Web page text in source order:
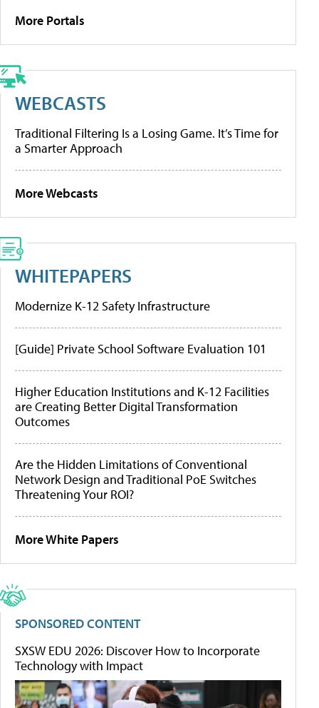
More Portals
WEBCASTS
Traditional Filtering Is a Losing Game. It’s Time for
a Smarter Approach
More Webcasts
WHITEPAPERS
Modernize K-12 Safety Infrastructure
[Guide] Private School Software Evaluation 101
Higher Education Institutions and K-12 Facilities
are Creating Better Digital Transformation
Outcomes
Are the Hidden Limitations of Conventional
Network Design and Traditional PoE Switches
Threatening Your ROI?
More White Papers
SPONSORED CONTENT
SXSW EDU 2026: Discover How to Incorporate
Technology with Impact